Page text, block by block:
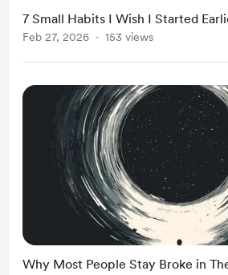
7 Small Habits I Wish I Started
Feb 27, 2026 153 views
Why Most People Stay Broke in